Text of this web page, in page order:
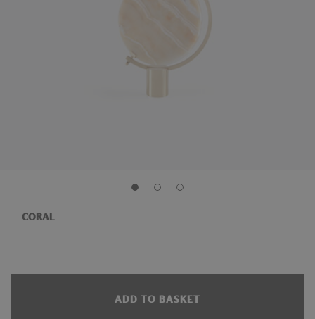
CORAL
ADD TO BASKET